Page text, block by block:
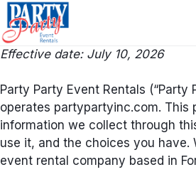
Skip
to
content
Effective date: July 10, 2026
Party Party Event Rentals (“Party
operates partypartyinc.com. This
information we collect through
use it, and the choices you have.
event rental company based in